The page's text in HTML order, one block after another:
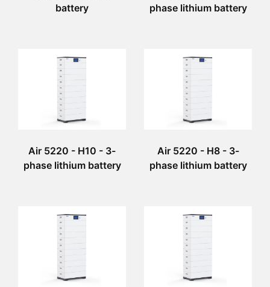
battery
phase lithium battery
Air 5220 - H10 - 3-
phase lithium battery
Air 5220 - H8 - 3-
phase lithium battery